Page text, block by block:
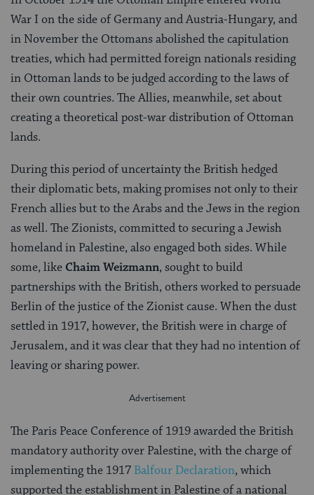
War I on the side of Germany and Austria-Hungary, and
in November the Ottomans abolished the capitulation
treaties, which had permitted foreign nationals residing
in Ottoman lands to be judged according to the laws of
their own countries. The Allies, meanwhile, set about
creating a theoretical post-war distribution of Ottoman
lands.
During this period of uncertainty the British hedged
their diplomatic bets, making promises not only to their
French allies but to the Arabs and the Jews in the region
as well. The Zionists, committed to securing a Jewish
homeland in Palestine, also engaged both sides. While
some, like Chaim Weizmann, sought to build
partnerships with the British, others worked to persuade
Berlin of the justice of the Zionist cause. When the dust
settled in 1917, however, the British were in charge of
Jerusalem, and it was clear that they had no intention of
leaving or sharing power.
The Paris Peace Conference of 1919 awarded the British
mandatory authority over Palestine, with the charge of
implementing the 1917 Balfour Declaration, which
supported the establishment in Palestine of a national